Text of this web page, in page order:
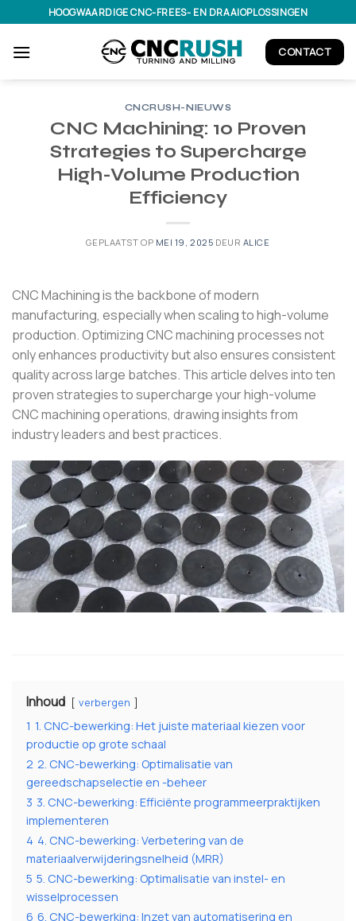
naar
inhoud
HOOGWAARDIGE CNC-FREES- EN DRAAIOPLOSSINGEN
CONTACT
CNCRUSH-NIEUWS
CNC Machining: 10 Proven
Strategies to Supercharge
High-Volume Production
Efficiency
GEPLAATST OP MEI 19, 2025 DEUR ALICE
CNC Machining is the backbone of modern
manufacturing, especially when scaling to high-volume
production.Optimizing CNC machining processes not
only enhances productivity but also ensures consistent
quality across large batches. This article delves into ten
proven strategies to supercharge your high-volume
CNC machining operations, drawing insights from
industry leaders and best practices.
Inhoud verbergen
1 1. CNC-bewerking: Het juiste materiaal kiezen voor
productie op grote schaal
2 2. CNC-bewerking: Optimalisatie van
gereedschapselectie en -beheer
3 3. CNC-bewerking: Efficiënte programmeerpraktijken
implementeren
4 4. CNC-bewerking: Verbetering van de
materiaalverwijderingsnelheid (MRR)
5 5. CNC-bewerking: Optimalisatie van instel- en
wisselprocessen
6 6. CNC-bewerking: Inzet van automatisering en